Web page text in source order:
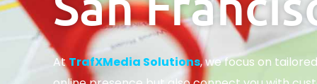
AtTrafXMedia Solutions, we focus on